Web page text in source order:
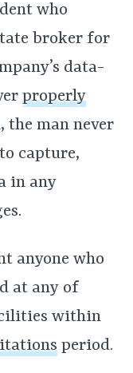
who
broker for
data-
properly
man never
capture,
in any
anyone who
at any of
within
period.